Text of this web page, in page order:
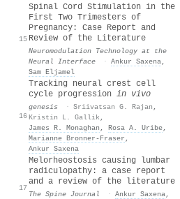
15
Spinal Cord Stimulation in the
First Two Trimesters of
Pregnancy: Case Report and
Review of the Literature
Neuromodulation Technology at the
Neural Interface
· Ankur Saxena,
Sam Eljamel
16
Tracking neural crest cell
cycle progression in vivo
genesis · Sriivatsan G. Rajan ,
Kristin L. Gallik ,
James R. Monaghan , Rosa A. Uribe,
Marianne Bronner‐Fraser ,
Ankur Saxena
17
Melorheostosis causing lumbar
radiculopathy: a case report
and a review of the literature
The Spine Journal · Ankur Saxena,